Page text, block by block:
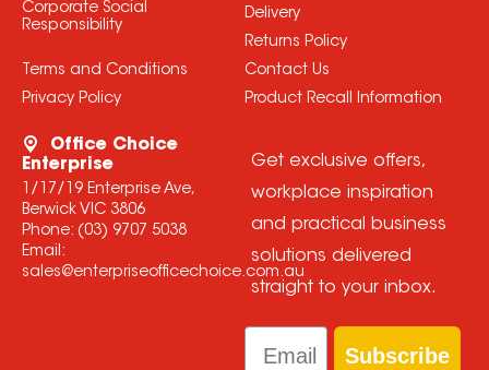
Corporate Social
Responsibility
Terms and Conditions
Privacy Policy
Delivery
Returns Policy
Contact Us
Product Recall Information
Office Choice
Enterprise
1/17/19 Enterprise Ave,
Berwick VIC 3806
Phone: (03) 9707 5038
Email:
sales@enterpriseofficechoice.com.au
Get exclusive offers,
workplace inspiration
and practical business
solutions delivered
straight to your inbox.
Email
Subscribe